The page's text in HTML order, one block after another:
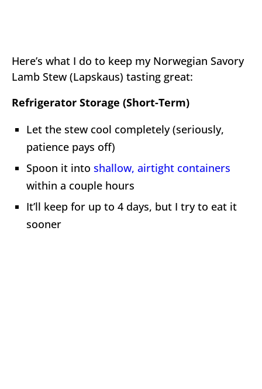
Here’s what I do to keep my Norwegian Savory
Lamb Stew (Lapskaus) tasting great:
Refrigerator Storage (Short-Term)
Let the stew cool completely (seriously,
patience pays off)
Spoon it into shallow, airtight containers
within a couple hours
It’ll keep for up to 4 days, but I try to eat it
sooner